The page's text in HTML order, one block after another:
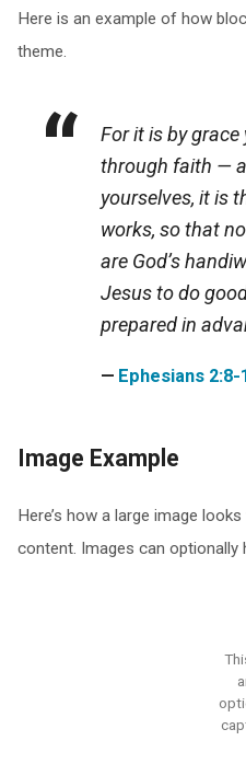
Here is an example of how
theme.
For it is by grace
through faith —
yourselves, it is
works, so that
are God’s
Jesus to do
prepared in
Ephesians 2:8-
Image Example
Here’s how a large image
content. Images can optionally